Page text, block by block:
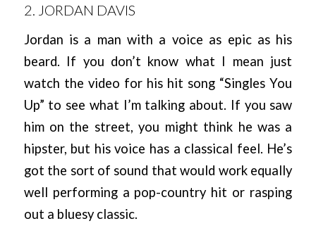
2. JORDAN DAVIS
Jordan is a man with a voice as epic as his
beard. If you don’t know what I mean just
watch the video for his hit song “Singles You
Up” to see what I’m talking about. If you saw
him on the street, you might think he was a
hipster, but his voice has a classical feel. He’s
got the sort of sound that would work equally
well performing a pop-country hit or rasping
out a bluesy classic.